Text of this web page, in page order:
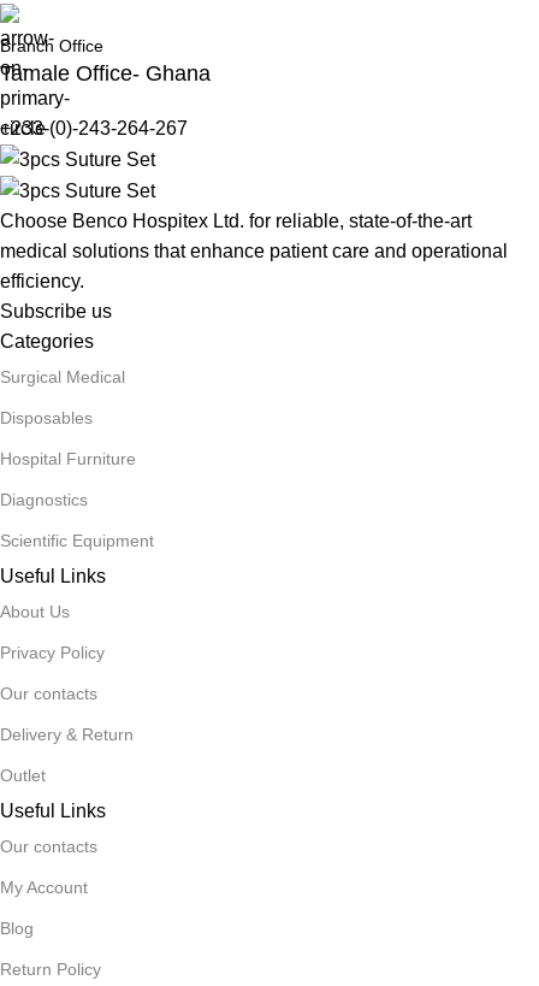
Branch Office
Tamale Office- Ghana
+233-(0)-243-264-267
Choose Benco Hospitex Ltd. for reliable, state-of-the-art
medical solutions that enhance patient care and operational
efficiency.
Subscribe us
Categories
Surgical Medical
Disposables
Hospital Furniture
Diagnostics
Scientific Equipment
Useful Links
About Us
Privacy Policy
Our contacts
Delivery & Return
Outlet
Useful Links
Our contacts
My Account
Blog
Return Policy